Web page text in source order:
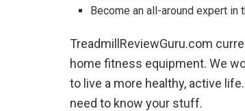
Become an all-around expert in
TreadmillReviewGuru.com
home fitness equipment. We
to live a more healthy, active
need to know your stuff.